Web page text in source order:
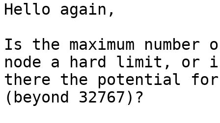
Hello again,
Is the maximum
node a hard limit, or
there the potential
(beyond 32767)?